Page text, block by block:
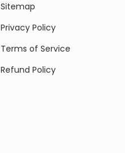
Sitemap
Privacy Policy
Terms of Service
Refund Policy